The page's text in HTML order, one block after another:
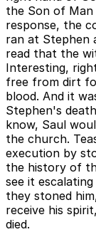
the Son of
response, the
ran at Stephen
read that the
Interesting,
free from dirt
blood. And it
Stephen's
know, Saul
the church.
execution by
the history of
see it
they stoned
receive his
died.